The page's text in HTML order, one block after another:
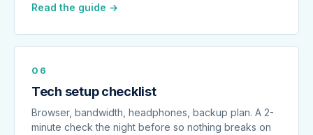
Read the guide →
06
Tech setup checklist
Browser, bandwidth, headphones, backup plan. A 2-
minute check the night before so nothing breaks on